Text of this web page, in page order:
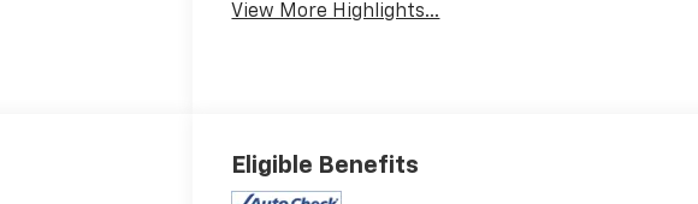
View More Highlights...
Eligible Benefits